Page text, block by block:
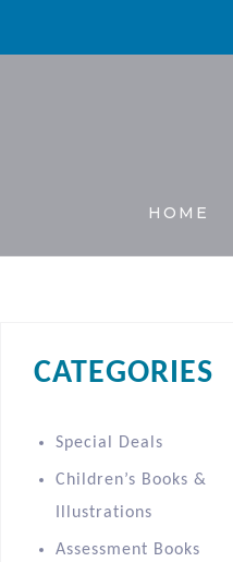
HOME
CATEGORIES
Special Deals
Children’s Books &
Illustrations
Assessment Books